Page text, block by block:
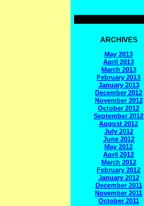
ARCHIVES
May 2013
April 2013
March 2013
February 2013
January 2013
December 2012
November 2012
October 2012
September 2012
August 2012
July 2012
June 2012
May 2012
April 2012
March 2012
February 2012
January 2012
December 2011
November 2011
October 2011